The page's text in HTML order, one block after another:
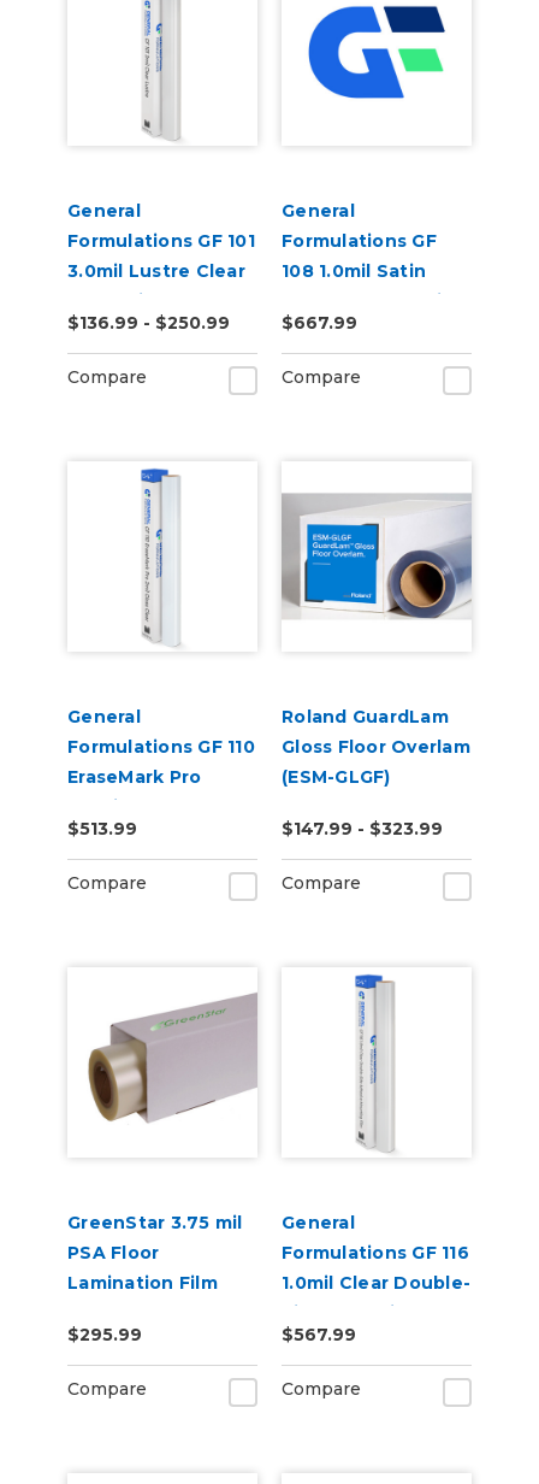
General
Formulations GF 101
3.0mil Lustre Clear
UV Laminate
$136.99 - $250.99
Compare
General
Formulations GF
108 1.0mil Satin
Clear Tedlar Anti-
Graffiti Laminate
$667.99
Compare
General
Formulations GF 110
EraseMark Pro
2.0mil Gloss Clear
Dry Erase Laminate
$513.99
Compare
Roland GuardLam
Gloss Floor Overlam
(ESM-GLGF)
$147.99 - $323.99
Compare
GreenStar 3.75 mil
PSA Floor
Lamination Film
$295.99
Compare
General
Formulations GF 116
1.0mil Clear Double-
Side Adhesive
Mounting Film
$567.99
Compare